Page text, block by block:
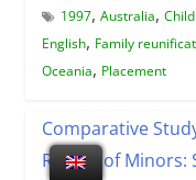
1997, Australia,
English, Family
Oceania, Placement
Comparative
Return of Minors: